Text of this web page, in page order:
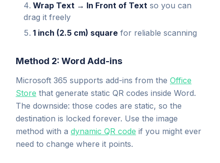
Wrap Text → In Front of Text so you can
drag it freely
1 inch (2.5 cm) square for reliable scanning
Method 2: Word Add-ins
Microsoft 365 supports add-ins from the Office
Store that generate static QR codes inside Word.
The downside: those codes are static, so the
destination is locked forever. Use the image
method with a dynamic QR code if you might ever
need to change where it points.